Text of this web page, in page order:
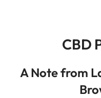
CBD
A Note from